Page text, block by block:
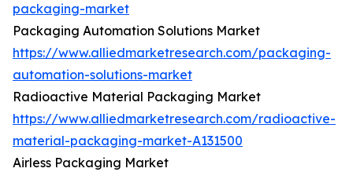
packaging-market
Packaging Automation Solutions Market
https://www.alliedmarketresearch.com/packaging-
automation-solutions-market
Radioactive Material Packaging Market
https://www.alliedmarketresearch.com/radioactive-
material-packaging-market-A131500
Airless Packaging Market